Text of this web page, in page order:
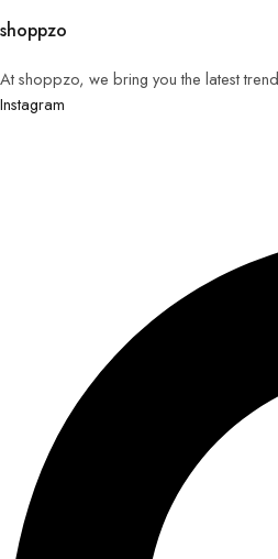
shoppzo
At shoppzo, we bring you the latest
Instagram